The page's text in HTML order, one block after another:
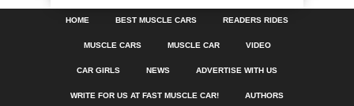
HOME BEST MUSCLE CARS READERS RIDES
MUSCLE CARS MUSCLE CAR VIDEO
CAR GIRLS NEWS ADVERTISE WITH US
WRITE FOR US AT FAST MUSCLE CAR! AUTHORS